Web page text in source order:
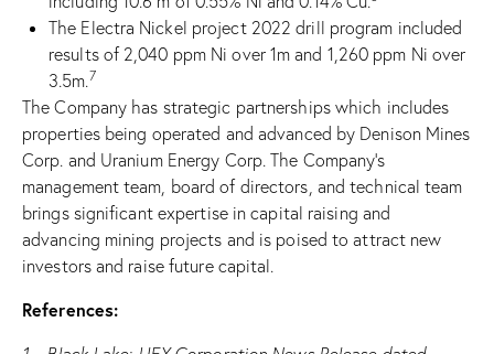
The Electra Nickel project 2022 drill program included
results of 2,040 ppm Ni over 1m and 1,260 ppm Ni over
3.5m.7
The Company has strategic partnerships which includes
properties being operated and advanced by Denison Mines
Corp. and Uranium Energy Corp. The Company’s
management team, board of directors, and technical team
brings significant expertise in capital raising and
advancing mining projects and is poised to attract new
investors and raise future capital.
References: